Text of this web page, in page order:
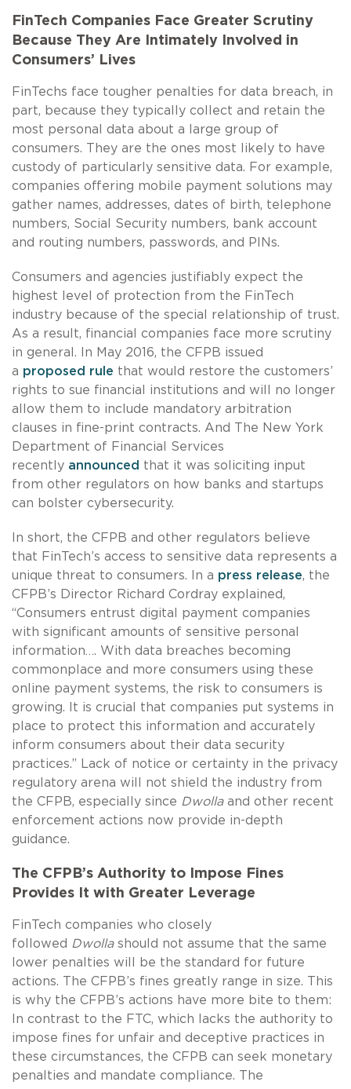
FinTech Companies Face Greater Scrutiny
Because They Are Intimately Involved in
Consumers’ Lives
FinTechs face tougher penalties for data breach, in
part, because they typically collect and retain the
most personal data about a large group of
consumers. They are the ones most likely to have
custody of particularly sensitive data. For example,
companies offering mobile payment solutions may
gather names, addresses, dates of birth, telephone
numbers, Social Security numbers, bank account
and routing numbers, passwords, and PINs.
Consumers and agencies justifiably expect the
highest level of protection from the FinTech
industry because of the special relationship of trust.
As a result, financial companies face more scrutiny
in general. In May 2016, the CFPB issued
a proposed rule that would restore the customers’
rights to sue financial institutions and will no longer
allow them to include mandatory arbitration
clauses in fine-print contracts. And The New York
Department of Financial Services
recently announced that it was soliciting input
from other regulators on how banks and startups
can bolster cybersecurity.
In short, the CFPB and other regulators believe
that FinTech’s access to sensitive data represents a
unique threat to consumers. In a press release, the
CFPB’s Director Richard Cordray explained,
“Consumers entrust digital payment companies
with significant amounts of sensitive personal
information…. With data breaches becoming
commonplace and more consumers using these
online payment systems, the risk to consumers is
growing. It is crucial that companies put systems in
place to protect this information and accurately
inform consumers about their data security
practices.” Lack of notice or certainty in the privacy
regulatory arena will not shield the industry from
the CFPB, especially since Dwollaand other recent
enforcement actions now provide in-depth
guidance.
The CFPB’s Authority to Impose Fines
Provides It with Greater Leverage
FinTech companies who closely
followed Dwollashould not assume that the same
lower penalties will be the standard for future
actions. The CFPB’s fines greatly range in size. This
is why the CFPB’s actions have more bite to them:
In contrast to the FTC, which lacks the authority to
impose fines for unfair and deceptive practices in
these circumstances, the CFPB can seek monetary
penalties and mandate compliance. The